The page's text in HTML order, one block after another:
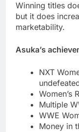
Winning titles
but it does
marketability.
Asuka’s
NXT
Women’s
Multiple
WWE
Money in